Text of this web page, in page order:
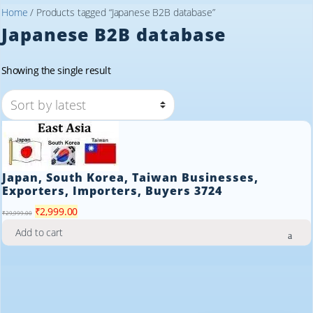
Home / Products tagged “Japanese B2B database”
Japanese B2B database
Showing the single result
Japan, South Korea, Taiwan Businesses,
Exporters, Importers, Buyers 3724
₹29,999.00 Original
price
was:
₹2,999.00Current
is:
Add to cart